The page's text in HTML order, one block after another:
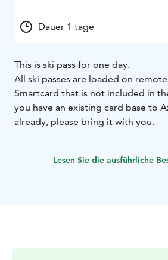
Dauer 1 tage
This is ski pass for one day.
All ski passes are loaded on
Smartcard that is not included in
you have an existing card base to
already, please bring it with you.
Lesen Sie die ausführliche